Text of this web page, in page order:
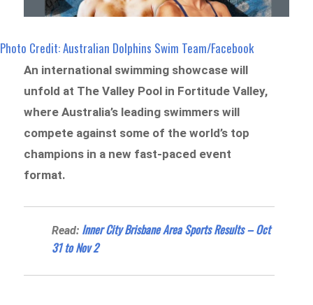
Photo Credit: Australian Dolphins Swim Team/Facebook
An international swimming showcase will
unfold at The Valley Pool in Fortitude Valley,
where Australia’s leading swimmers will
compete against some of the world’s top
champions in a new fast-paced event
format.
Read: Inner City Brisbane Area Sports Results – Oct
31 to Nov 2